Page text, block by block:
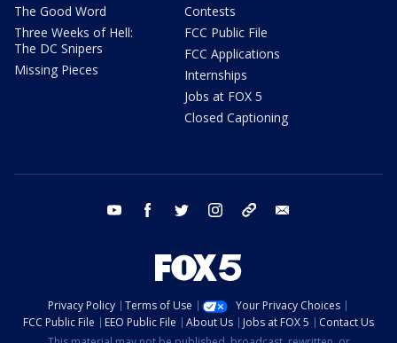
The Good Word
Three Weeks of Hell:
The DC Snipers
Missing Pieces
Contests
FCC Public File
FCC Applications
Internships
Jobs at FOX 5
Closed Captioning
youtube facebook twitter instagram tiktok
Privacy Policy Terms of Use
Your Privacy Choices
FCC Public File
EEO Public File About Us Jobs at FOX 5
Contact Us